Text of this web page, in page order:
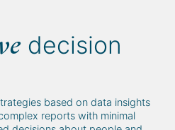
decision
based on data insights
reports with minimal